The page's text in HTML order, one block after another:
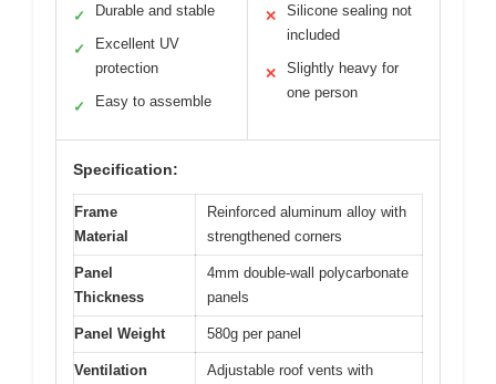
✓ Durable and stable
✓
Excellent UV
protection
✓ Easy to assemble
✕
Silicone sealing not
included
✕
Slightly heavy for
one person
Specification:
Frame
Material
Reinforced aluminum alloy with
strengthened corners
Panel
Thickness
4mm double-wall polycarbonate
panels
Panel Weight 580g per panel
Ventilation
Adjustable roof vents with